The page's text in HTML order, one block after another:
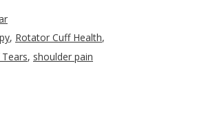
, Rotator Cuff Health,
, shoulder pain